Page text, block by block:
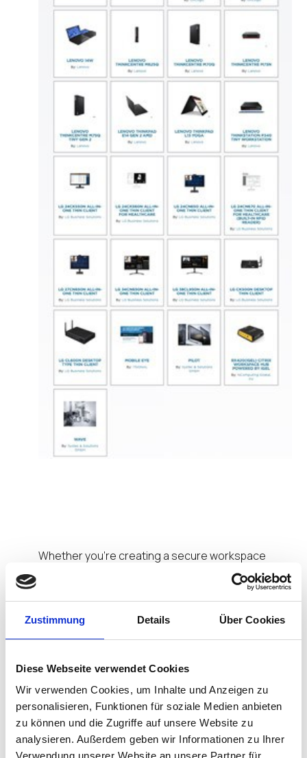
Zustimmung Details Über Cookies
Diese Webseite verwendet Cookies
Wir verwenden Cookies, um Inhalte und Anzeigen zu
personalisieren, Funktionen für soziale Medien anbieten
zu können und die Zugriffe auf unsere Website zu
analysieren. Außerdem geben wir Informationen zu Ihrer
Verwendung unserer Website an unsere Partner für
Whether you’re creating a secure workspace
solution for your remote workforce, managing
challenging use cases in an industrial design
environment, or even looking to meet the growing
demand of mobile devices for healthcare, our
IGEL Ready endpoint devices.
LG. Among the first hardware vendors to join
the IGEL Ready program, LG has over nine